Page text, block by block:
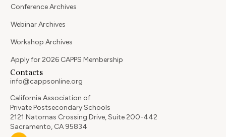
Conference Archives
Webinar Archives
Workshop Archives
Apply for 2026 CAPPS Membership
Contacts
info@cappsonline.org
California Association of
Private Postsecondary Schools
2121 Natomas Crossing Drive, Suite 200-442
Sacramento, CA 95834